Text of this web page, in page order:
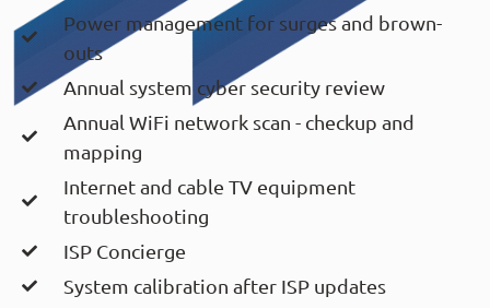
Power management for surges and brown-
outs
Annual system cyber security review
Annual WiFi network scan - checkup and
mapping
Internet and cable TV equipment
troubleshooting
ISP Concierge
System calibration after ISP updates